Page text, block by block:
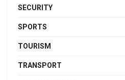
SECURITY
SPORTS
TOURISM
TRANSPORT